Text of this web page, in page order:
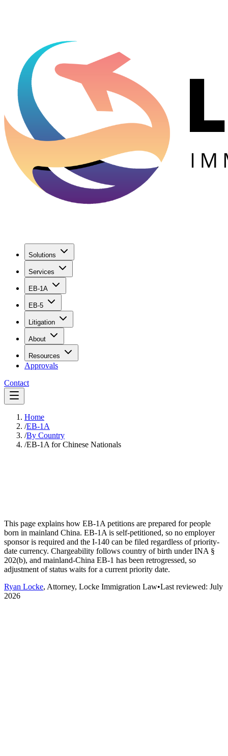
Solutions
Services
EB-1A
EB-5
Litigation
About
Resources
Approvals
Contact
Home
/EB-1A
/By Country
/EB-1A for Chinese Nationals
This page explains how EB-1A petitions are prepared for people
born in mainland China. EB-1A is self-petitioned, so no employer
sponsor is required and the I-140 can be filed regardless of priority-
date currency. Chargeability follows country of birth under INA §
202(b), and mainland-China EB-1 has been retrogressed, so
adjustment of status waits for a current priority date.
Ryan Locke, Attorney, Locke Immigration Law•Last reviewed: July
2026